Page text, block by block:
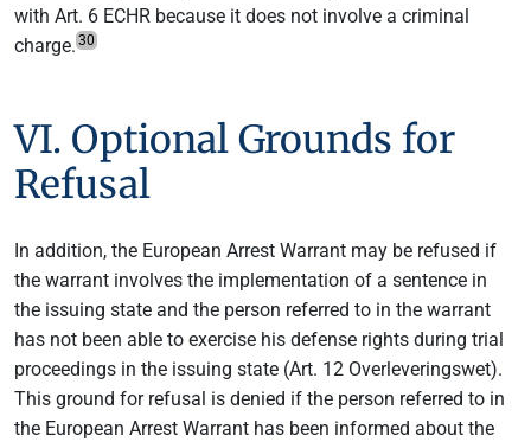
with Art. 6 ECHR because it does not involve a criminal
charge. 30
VI. Optional Grounds for
Refusal
In addition, the European Arrest Warrant may be refused if
the warrant involves the implementation of a sentence in
the issuing state and the person referred to in the warrant
has not been able to exercise his defense rights during trial
proceedings in the issuing state (Art. 12 Overleveringswet).
This ground for refusal is denied if the person referred to in
the European Arrest Warrant has been informed about the